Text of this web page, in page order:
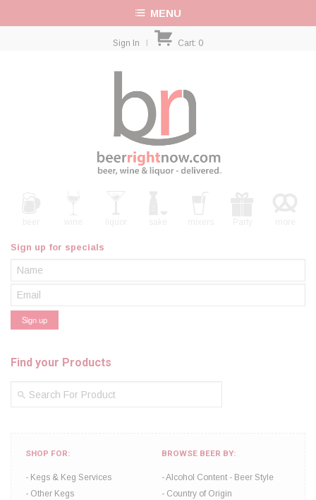
MENU
Sign In | Cart: 0
Sign up for specials
Find your Products
SHOP FOR:
Kegs & Keg Services
Other Kegs
BROWSE BEER BY:
Alcohol Content
Beer Style
Country of Origin